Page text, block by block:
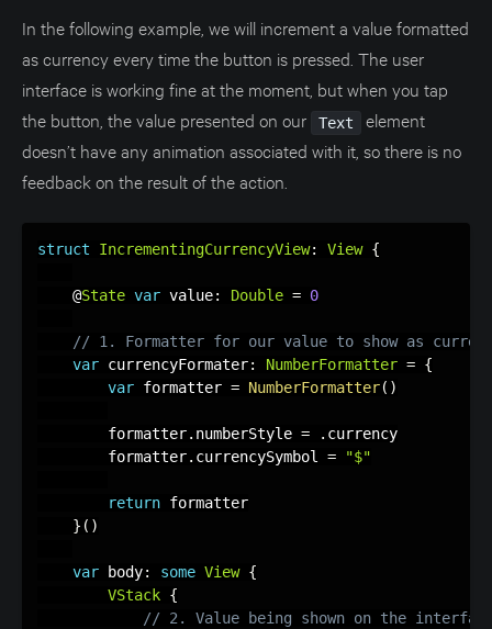
In the following example, we will increment a value formatted
as currency every time the button is pressed. The user
interface is working fine at the moment, but when you tap
the button, the value presented on our
Text
element
doesn’t have any animation associated with it, so there is no
feedback on the result of the action.
struct IncrementingCurrencyView: View {
    @
State var value: Double = 0
// 1. Formatter for our value to show as
var currencyFormater: NumberFormatter = {
var formatter = NumberFormatter( )
        formatter
. numberStyle = . currency
        formatter
. currencySymbol = "$"
return formatter
} ( )
var body: some View {
VStack {
// 2. Value being shown on the